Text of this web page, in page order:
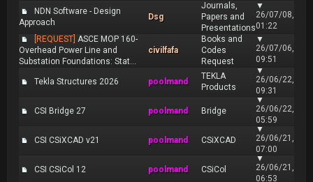
NDN Software - Design
Approach
Dsg
Journals,
Papers and
Presentations
▼
26/07/08,
01:22
[REQUEST] ASCE MOP 160-
Overhead Power Line and
Substation Foundations: Stat...
civilfafa
Books and
Codes
Request
▼
26/07/06,
09:51
Tekla Structures 2026 poolmand
TEKLA
Products
▼
26/06/22,
09:31
CSI Bridge 27 poolmand Bridge
▼
26/06/22,
05:59
CSI CSiXCAD v21 poolmand CSiXCAD
▼
26/06/21,
07:00
CSI CSiCol 12 poolmand CSiCol
▼
26/06/21,
06:53